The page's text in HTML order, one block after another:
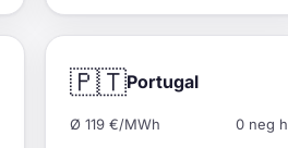
🇵🇹Portugal
Ø 119 €/MWh 0 neg h